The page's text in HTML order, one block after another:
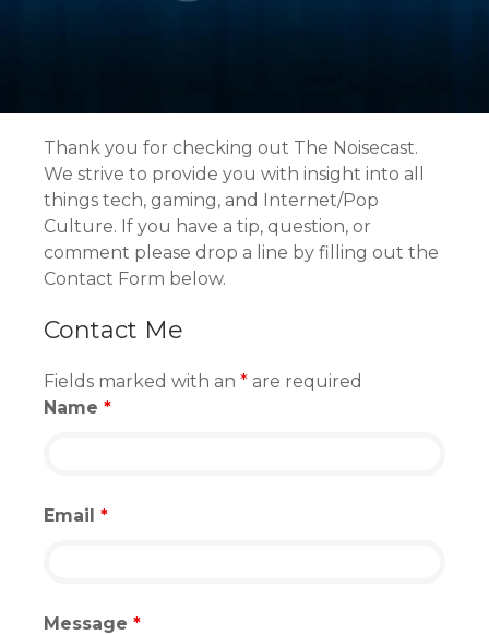
Thank you for checking out The Noisecast.
We strive to provide you with insight into all
things tech, gaming, and Internet/Pop
Culture. If you have a tip, question, or
comment please drop a line by filling out the
Contact Form below.
Contact Me
Fields marked with an * are required
Name *
Email *
Message *